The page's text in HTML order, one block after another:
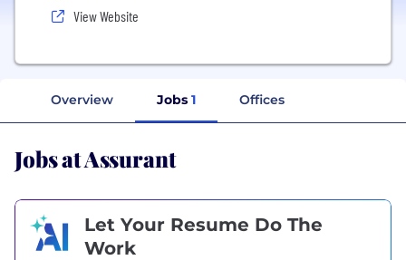
View Website
Overview Jobs 1 Offices
Jobs at Assurant
Let Your Resume Do The
Work